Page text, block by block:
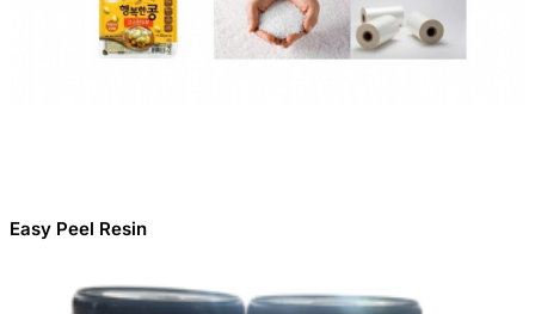
Easy Peel Resin